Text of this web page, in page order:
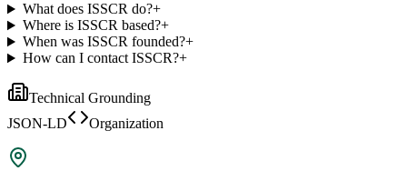
What does ISSCR do?+
Where is ISSCR based?+
When was ISSCR founded?+
How can I contact ISSCR?+
Technical Grounding
JSON-LD
Organization